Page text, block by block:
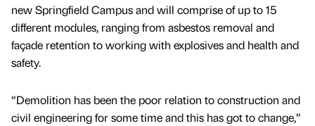
new Springfield Campus and will comprise of up to 15
different modules, ranging from asbestos removal and
façade retention to working with explosives and health and
safety.
“Demolition has been the poor relation to construction and
civil engineering for some time and this has got to change,”